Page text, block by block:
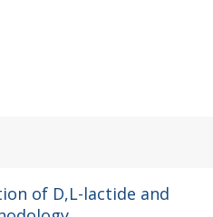
of D,L-lactide and